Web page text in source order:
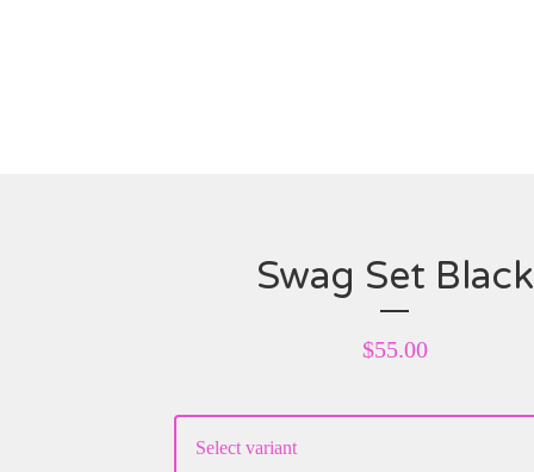
Swag Set Black
$55.00